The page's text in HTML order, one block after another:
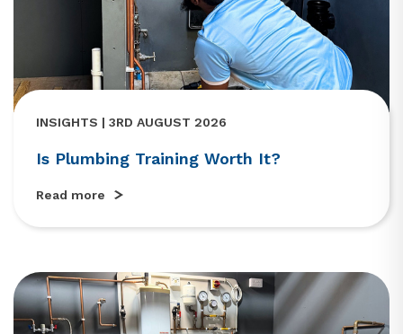
INSIGHTS | 3RD AUGUST 2026
Is Plumbing Training Worth It?
Read more